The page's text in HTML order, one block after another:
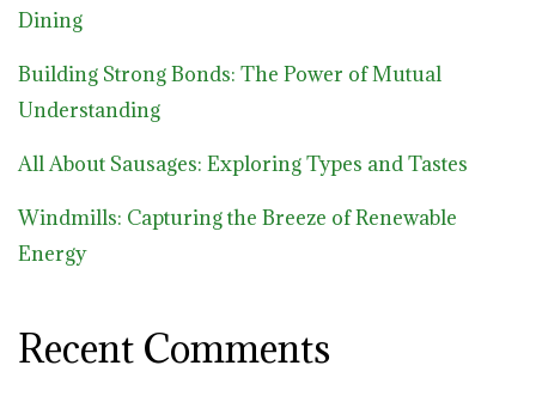
Dining
Building Strong Bonds: The Power of Mutual
Understanding
All About Sausages: Exploring Types and Tastes
Windmills: Capturing the Breeze of Renewable
Energy
Recent Comments